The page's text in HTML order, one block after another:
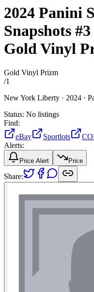
2024 Panini
Snapshots #3
Gold Vinyl
Gold Vinyl Prizm
/1
New York Liberty · 2024 ·
Status: No listings
Find:
eBay
Sportlots
Alerts:
Price Alert Price
Share: